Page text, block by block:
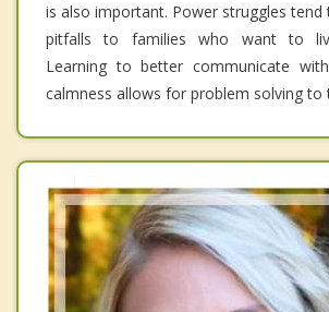
is also important. Power struggles
pitfalls to families who want to
Learning to better communicate
calmness allows for problem solving to